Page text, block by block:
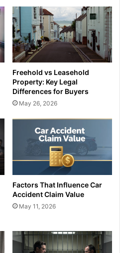
Freehold vs Leasehold
Property: Key Legal
Differences for Buyers
May 26, 2026
Factors That Influence Car
Accident Claim Value
May 11, 2026